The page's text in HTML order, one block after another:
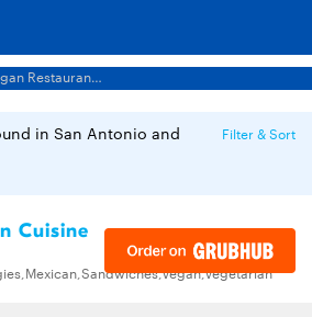
Vegan Restaurants Menus
in San Antonio and
Filter & Sort
Cuisine